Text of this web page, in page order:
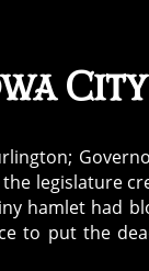
City
legislature
hamlet had
to put the